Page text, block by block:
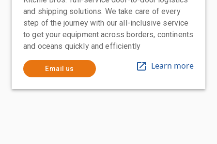
and shipping solutions. We take care of every
step of the journey with our all-inclusive service
to get your equipment across borders, continents
and oceans quickly and efficiently
Email us Learn more